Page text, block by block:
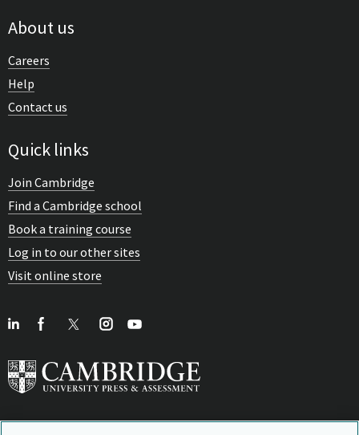
About us
Careers
Help
Contact us
Quick links
Join Cambridge
Find a Cambridge school
Book a training course
Log in to our other sites
Visit online store